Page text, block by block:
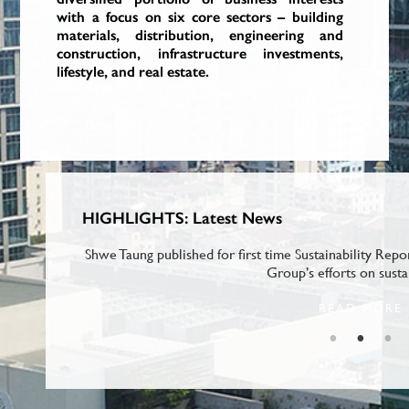
with a focus on six core sectors – building
materials, distribution, engineering and
construction, infrastructure investments,
lifestyle, and real estate.
with a focus on six core sectors – building
materials, distribution, engineering and
construction, infrastructure investments,
lifestyle, and real estate.
with a focus on six core sectors – building
materials, distribution, engineering and
construction, infrastructure investments,
lifestyle, and real estate.
HIGHLIGHTS: Latest News
at the
Shwe Taung published for first time Sustainability
Group’s efforts on